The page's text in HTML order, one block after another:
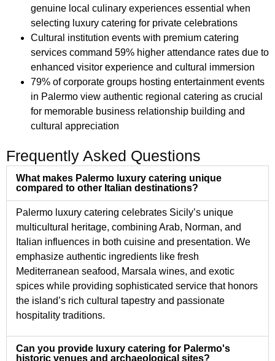
genuine local culinary experiences essential when
selecting luxury catering for private celebrations
Cultural institution events with premium catering
services command 59% higher attendance rates due to
enhanced visitor experience and cultural immersion
79% of corporate groups hosting entertainment events
in Palermo view authentic regional catering as crucial
for memorable business relationship building and
cultural appreciation
Frequently Asked Questions
What makes Palermo luxury catering unique
compared to other Italian destinations?
Palermo luxury catering celebrates Sicily’s unique
multicultural heritage, combining Arab, Norman, and
Italian influences in both cuisine and presentation. We
emphasize authentic ingredients like fresh
Mediterranean seafood, Marsala wines, and exotic
spices while providing sophisticated service that honors
the island’s rich cultural tapestry and passionate
hospitality traditions.
Can you provide luxury catering for Palermo's
historic venues and archaeological sites?